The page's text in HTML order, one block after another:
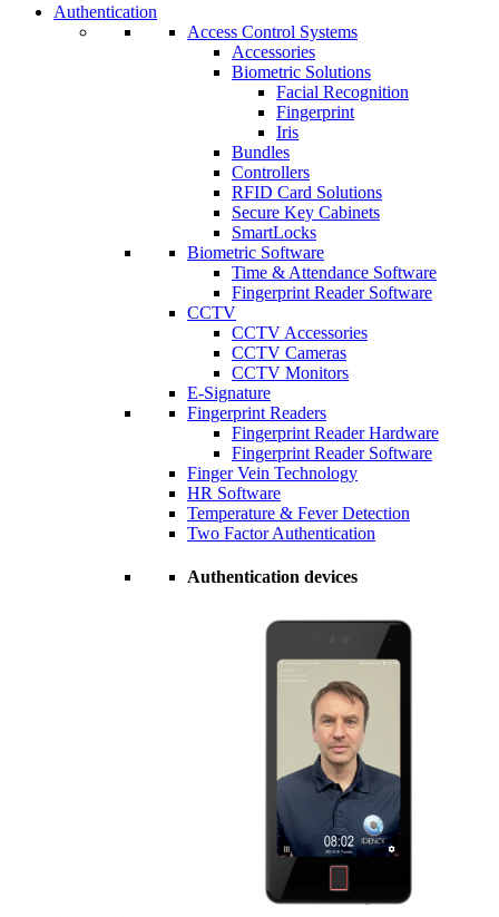
Authentication
Access Control Systems
Accessories
Biometric Solutions
Facial Recognition
Fingerprint
Iris
Bundles
Controllers
RFID Card Solutions
Secure Key Cabinets
SmartLocks
Biometric Software
Time & Attendance Software
Fingerprint Reader Software
CCTV
CCTV Accessories
CCTV Cameras
CCTV Monitors
E-Signature
Fingerprint Readers
Fingerprint Reader Hardware
Fingerprint Reader Software
Finger Vein Technology
HR Software
Temperature & Fever Detection
Two Factor Authentication
Authentication devices